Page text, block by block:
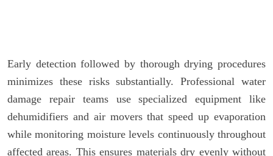
Early detection followed by thorough drying procedures
minimizes these risks substantially. Professional water
damage repair teams use specialized equipment like
dehumidifiers and air movers that speed up evaporation
while monitoring moisture levels continuously throughout
affected areas. This ensures materials dry evenly without